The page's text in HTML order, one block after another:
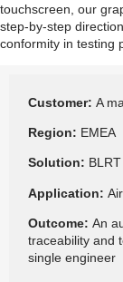
touchscreen, our
step-by-step
conformity in testing
Customer:A
Region: EMEA
Solution:
Application:
Outcome: An
traceability and
single engineer